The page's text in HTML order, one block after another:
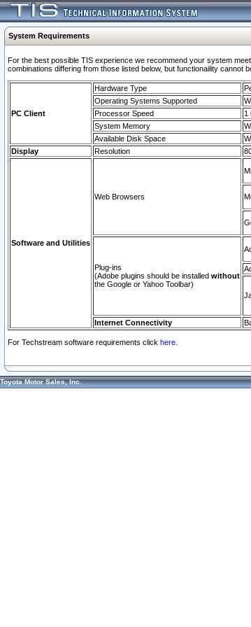
System Requirements
For the best possible TIS experience we recommend your system
combinations differing from those listed below, but functionaility cannot
PC Client
Hardware Type
Operating Systems Supported
Processor Speed
1
System Memory
Available Disk Space
Display
Resolution
Software and Utilities
Web Browsers
Plug-ins
(Adobe plugins should be installed without
the Google or Yahoo Toolbar)
Internet Connectivity
For Techstream software requirements click here.
Toyota Motor Sales, Inc.